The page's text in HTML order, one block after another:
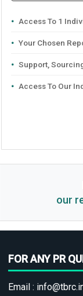
Access To 1
Your Chosen
Support,
Access To Our
our
FOR ANY PR
Email :